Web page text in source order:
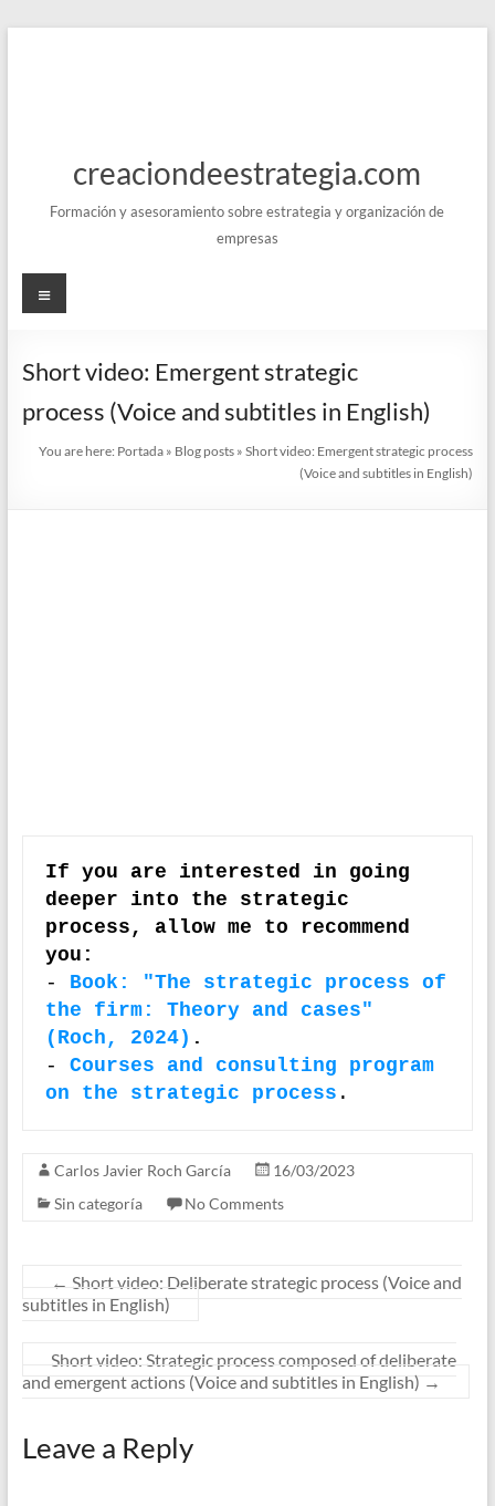
creaciondeestrategia.com
Formación y asesoramiento sobre estrategia y organización de
empresas
Menu
Short video: Emergent strategic
process (Voice and subtitles in English)
You are here: Portada » Blog posts »Short video: Emergent strategic process
(Voice and subtitles in English)
If you are interested in going
deeper into the strategic
process, allow me to recommend
you:
-
Book: "The strategic process of
the firm: Theory and cases"
(Roch, 2024) .
- Courses and consulting program
on the strategic process .
Carlos Javier Roch García
16/03/2023
Sin categoría
No Comments
← Short video: Deliberate strategic process (Voice and
subtitles in English)
Short video: Strategic process composed of deliberate
and emergent actions (Voice and subtitles in English) →
Leave a Reply